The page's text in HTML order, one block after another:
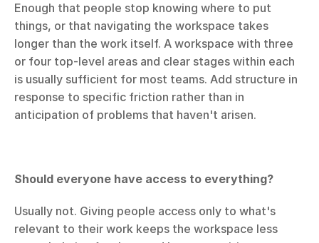
Enough that people stop knowing where to put
things, or that navigating the workspace takes
longer than the work itself. A workspace with three
or four top-level areas and clear stages within each
is usually sufficient for most teams. Add structure in
response to specific friction rather than in
anticipation of problems that haven't arisen.
Should everyone have access to everything?
Usually not. Giving people access only to what's
relevant to their work keeps the workspace less